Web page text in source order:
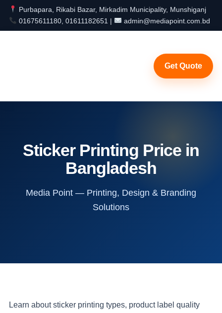
Purbapara, Rikabi Bazar, Mirkadim Municipality, Munshiganj
01675611180, 01611182651 |
admin@mediapoint.com.bd
Get Quote
Sticker Printing Price in
Bangladesh
Media Point — Printing, Design & Branding
Solutions
Learn about sticker printing types, product label quality